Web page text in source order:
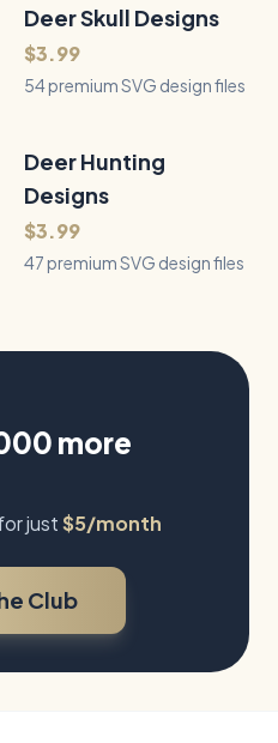
QUICK VIEW
54Files
Deer Skull Designs
$3.99
54 premium SVG design files
QUICK VIEW
47Files
Deer Hunting
Designs
$3.99
47 premium SVG design files
more
just$5/month
Club